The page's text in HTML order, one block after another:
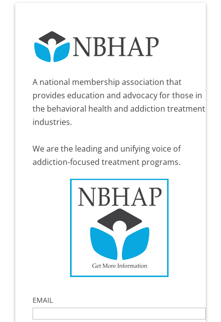
A national membership association that
provides education and advocacy for those in
the behavioral health and addiction treatment
industries.
We are the leading and unifying voice of
addiction-focused treatment programs.
EMAIL